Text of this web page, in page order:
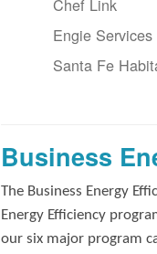
Chef Link
Engie
Santa Fe
Business
The Business Energy
Energy Efficiency
our six major program